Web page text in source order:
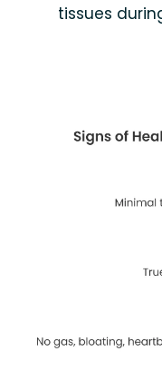
tissues